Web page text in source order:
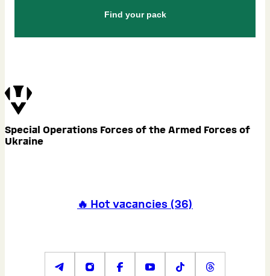
Find your pack
Special Operations Forces of the Armed Forces of
Ukraine
🔥 Hot vacancies (36)